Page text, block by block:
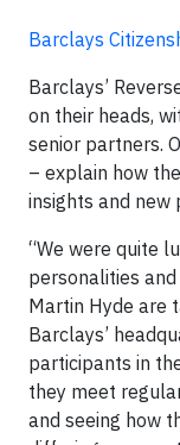
Barclays
Barclays’
on their heads,
senior partners.
– explain how
insights and new
“We were quite
personalities and
Martin Hyde are
Barclays’
participants in
they meet
and seeing how